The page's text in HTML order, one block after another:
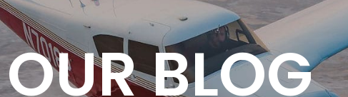
OUR BLOG